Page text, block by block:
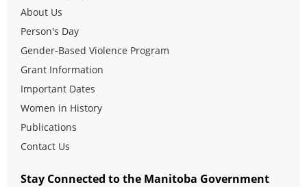
About Us
Person's Day
Gender-Based Violence Program
Grant Information
Important Dates
Women in History
Publications
Contact Us
Stay Connected to the Manitoba Government